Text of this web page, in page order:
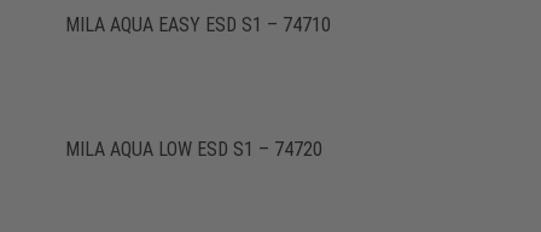
MILA AQUA EASY ESD S1 – 74710
MILA AQUA LOW ESD S1 – 74720